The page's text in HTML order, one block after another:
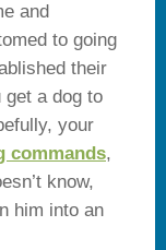
and
to going
their
get a dog to
your
commands,
know,
him into an